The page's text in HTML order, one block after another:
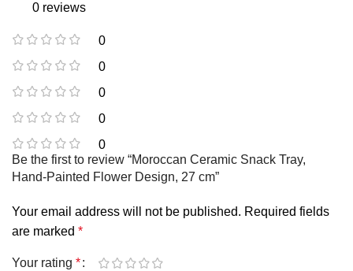
0 reviews
0
0
0
0
0
Be the first to review “Moroccan Ceramic Snack Tray,
Hand-Painted Flower Design, 27 cm”
Your email address will not be published. Required fields
are marked *
Your rating *